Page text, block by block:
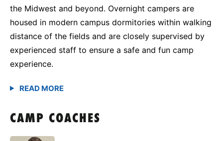
the Midwest and beyond. Overnight campers are
housed in modern campus dormitories within walking
distance of the fields and are closely supervised by
experienced staff to ensure a safe and fun camp
experience.
CAMP COACHES